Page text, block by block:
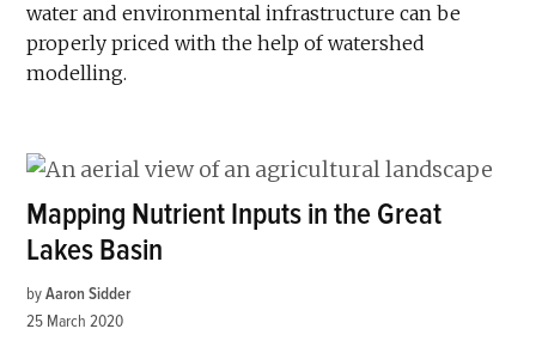
water and environmental infrastructure can be
properly priced with the help of watershed
modelling.
Mapping Nutrient Inputs in the Great
Lakes Basin
by Aaron Sidder
25 March 2020